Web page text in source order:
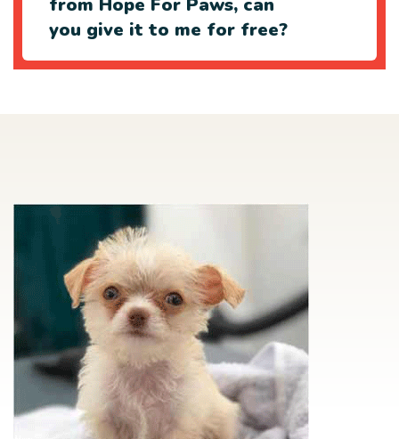
from Hope For Paws, can
you give it to me for free?